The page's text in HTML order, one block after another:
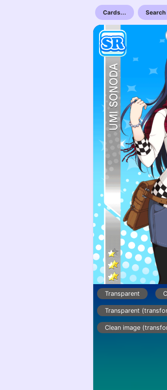
Cards... Search
Transparent
Transparent
Clean image